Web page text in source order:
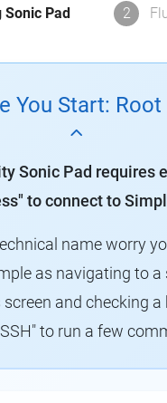
Sonic Pad 2
You Start:
Sonic Pad requires
to connect to
name worry
as navigating to a
and checking a
to run a few